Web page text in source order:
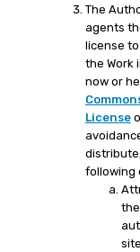
The
agents
license
the Work
now or
License
following